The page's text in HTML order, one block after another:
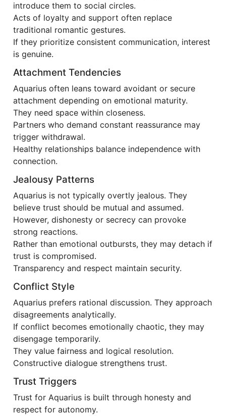
introduce them to social circles.
Acts of loyalty and support often replace
traditional romantic gestures.
If they prioritize consistent communication, interest
is genuine.
Attachment Tendencies
Aquarius often leans toward avoidant or secure
attachment depending on emotional maturity.
They need space within closeness.
Partners who demand constant reassurance may
trigger withdrawal.
Healthy relationships balance independence with
connection.
Jealousy Patterns
Aquarius is not typically overtly jealous. They
believe trust should be mutual and assumed.
However, dishonesty or secrecy can provoke
strong reactions.
Rather than emotional outbursts, they may detach if
trust is compromised.
Transparency and respect maintain security.
Conflict Style
Aquarius prefers rational discussion. They approach
disagreements analytically.
If conflict becomes emotionally chaotic, they may
disengage temporarily.
They value fairness and logical resolution.
Constructive dialogue strengthens trust.
Trust Triggers
Trust for Aquarius is built through honesty and
respect for autonomy.